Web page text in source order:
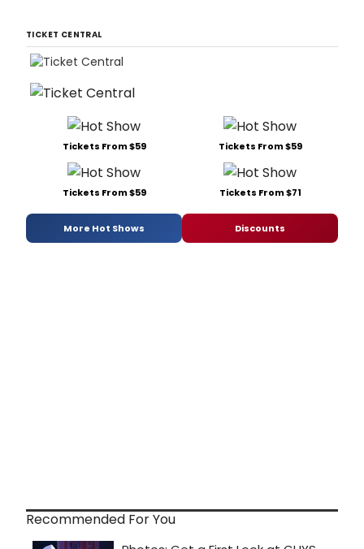
TICKET CENTRAL
Tickets From $59 Tickets From $59
Tickets From $59 Tickets From $71
More Hot Shows Discounts
Recommended For You